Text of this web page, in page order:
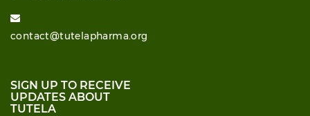
contact@tutelapharma.org
SIGN UP TO RECEIVE
UPDATES ABOUT
TUTELA